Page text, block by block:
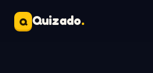
Q Quizado.